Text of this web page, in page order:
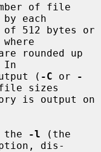
of file
each
In
output (
-C or
-
sizes
the
-l (the
dis-